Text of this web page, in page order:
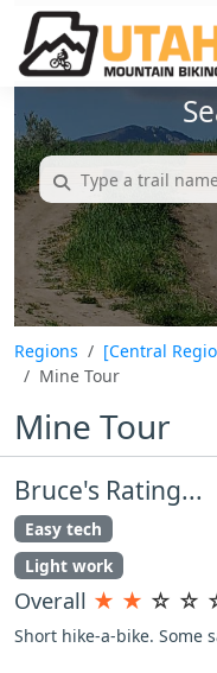
Regions [Central
Mine Tour
Mine Tour
Bruce's Rating...
Easy tech
Light work
Overall ★ ★ ☆ ☆
Short hike-a-bike. Some